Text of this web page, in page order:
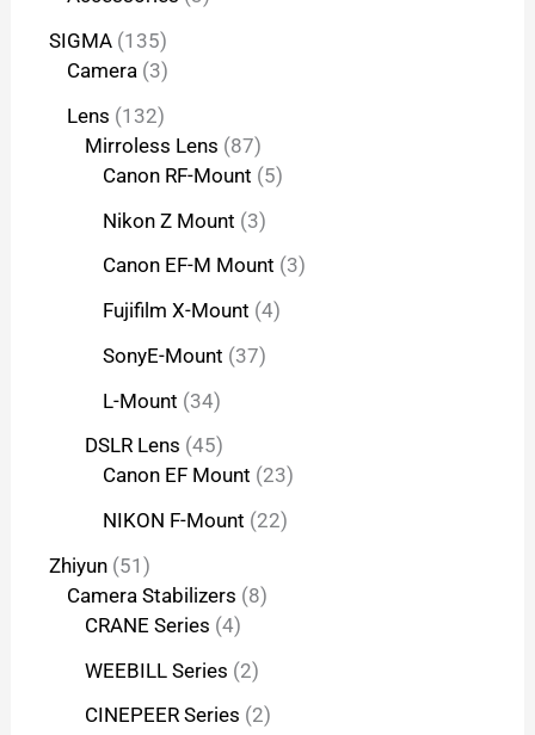
SIGMA 135
Camera 3
Lens 132
Mirroless Lens 87
Canon RF-Mount 5
Nikon Z Mount 3
Canon EF-M Mount 3
Fujifilm X-Mount 4
SonyE-Mount 37
L-Mount 34
DSLR Lens 45
Canon EF Mount 23
NIKON F-Mount 22
Zhiyun 51
Camera Stabilizers 8
CRANE Series 4
WEEBILL Series 2
CINEPEER Series 2